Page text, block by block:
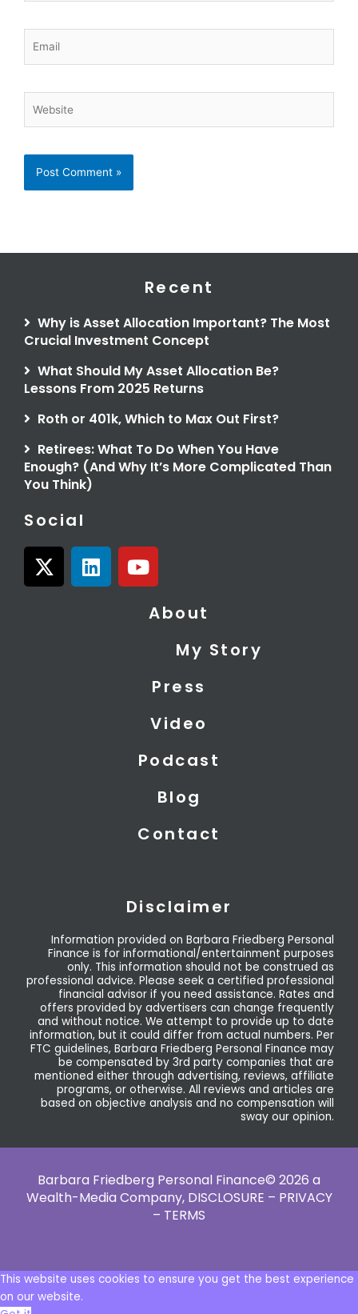
Recent
Why is Asset Allocation Important? The Most
Crucial Investment Concept
What Should My Asset Allocation Be?
Lessons From 2025 Returns
Roth or 401k, Which to Max Out First?
Retirees: What To Do When You Have
Enough? (And Why It’s More Complicated Than
You Think)
Social
X
-
L
i
Y
o
About
My Story
Press
Video
Podcast
Blog
Contact
Disclaimer
Information provided on Barbara Friedberg Personal
Finance is for informational/entertainment purposes
only. This information should not be construed as
professional advice. Please seek a certified professional
financial advisor if you need assistance. Rates and
offers provided by advertisers can change frequently
and without notice. We attempt to provide up to date
information, but it could differ from actual numbers. Per
FTC guidelines, Barbara Friedberg Personal Finance may
be compensated by 3rd party companies that are
mentioned either through advertising, reviews, affiliate
programs, or otherwise. All reviews and articles are
based on objective analysis and no compensation will
sway our opinion.
Barbara Friedberg Personal Finance© 2026 a
Wealth-Media Company, DISCLOSURE – PRIVACY
– TERMS
This website uses cookies to ensure you get the best experience
on our website.